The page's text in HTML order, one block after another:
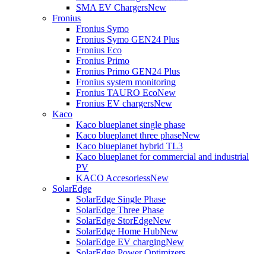
SMA EV ChargersNew
Fronius
Fronius Symo
Fronius Symo GEN24 Plus
Fronius Eco
Fronius Primo
Fronius Primo GEN24 Plus
Fronius system monitoring
Fronius TAURO EcoNew
Fronius EV chargersNew
Kaco
Kaco blueplanet single phase
Kaco blueplanet three phaseNew
Kaco blueplanet hybrid TL3
Kaco blueplanet for commercial and industrial
PV
KACO AccesoriessNew
SolarEdge
SolarEdge Single Phase
SolarEdge Three Phase
SolarEdge StorEdgeNew
SolarEdge Home HubNew
SolarEdge EV chargingNew